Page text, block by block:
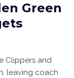
Green
Clippers and
leaving coach